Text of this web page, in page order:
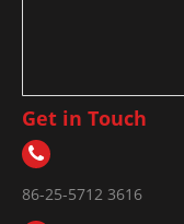
Get in Touch
86-25-5712 3616